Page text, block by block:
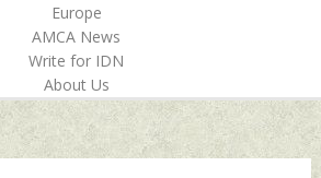
Europe
AMCA News
Write for IDN
About Us